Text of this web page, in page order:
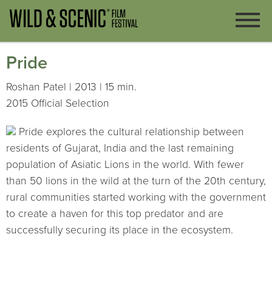
Pride
Roshan Patel | 2013 | 15 min.
2015 Official Selection
Pride explores the cultural relationship between
residents of Gujarat, India and the last remaining
population of Asiatic Lions in the world. With fewer
than 50 lions in the wild at the turn of the 20th century,
rural communities started working with the government
to create a haven for this top predator and are
successfully securing its place in the ecosystem.